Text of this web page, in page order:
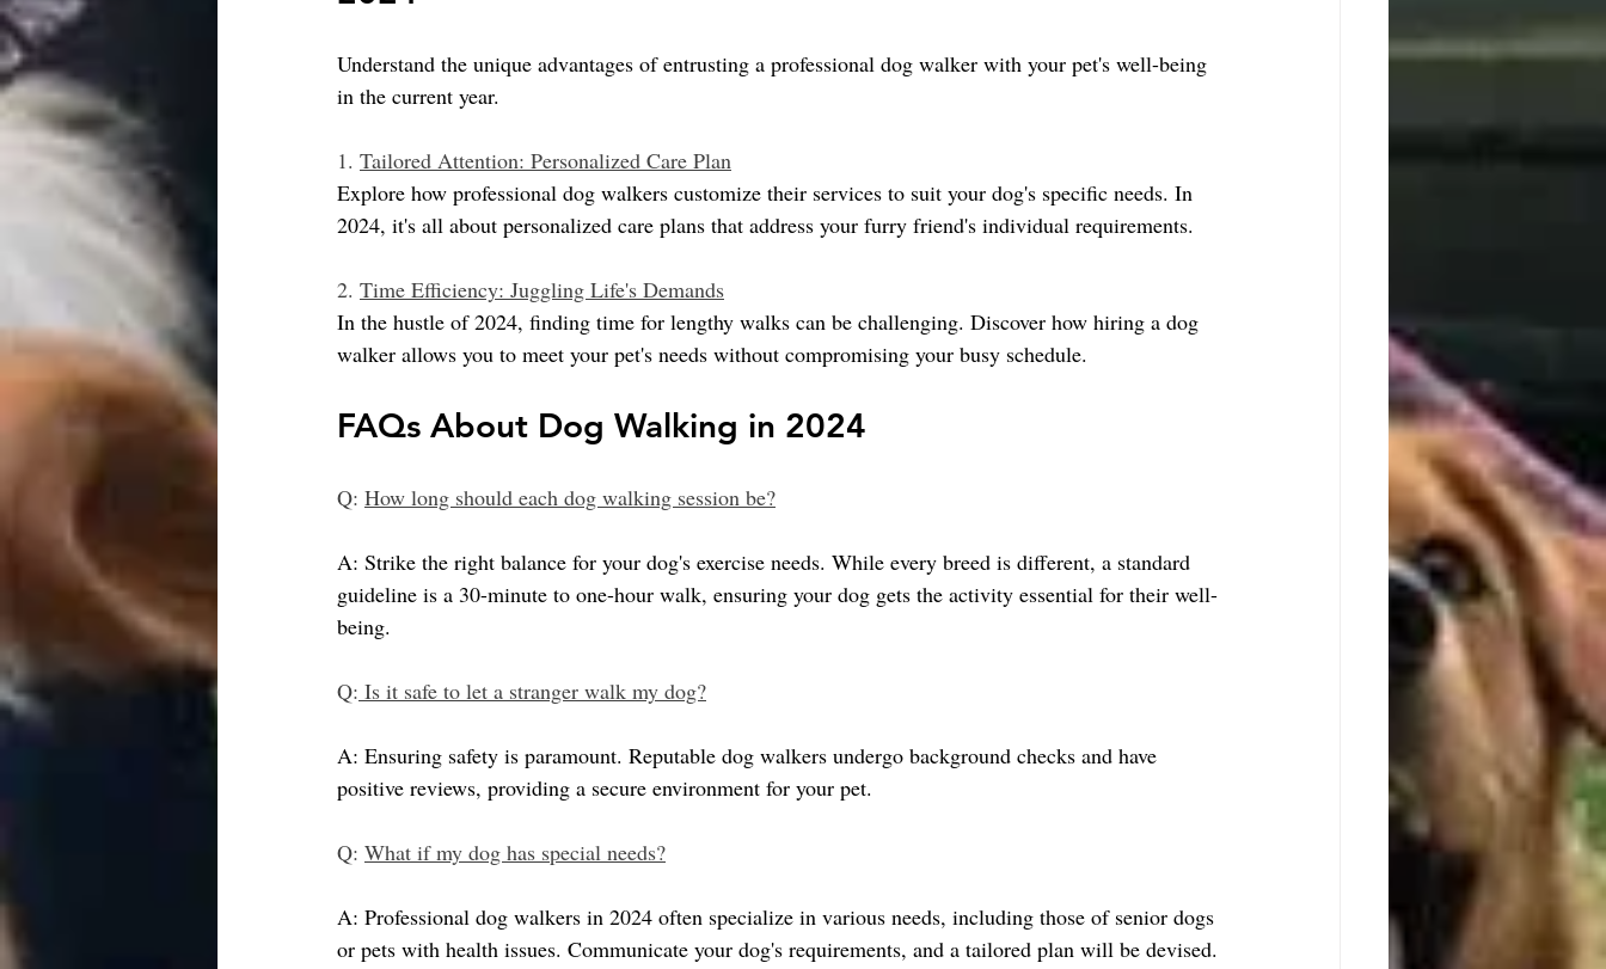
Understand the unique advantages of entrusting a professional dog walker with your pet's well-being
in the current year.
1. Tailored Attention: Personalized Care Plan
Explore how professional dog walkers customize their services to suit your dog's specific needs. In
2024, it's all about personalized care plans that address your furry friend's individual requirements.
2. Time Efficiency: Juggling Life's Demands
In the hustle of 2024, finding time for lengthy walks can be challenging. Discover how hiring a dog
walker allows you to meet your pet's needs without compromising your busy schedule.
FAQs About Dog Walking in 2024
Q: How long should each dog walking session be?
A: Strike the right balance for your dog's exercise needs. While every breed is different, a standard
guideline is a 30-minute to one-hour walk, ensuring your dog gets the activity essential for their well-
being.
Q: Is it safe to let a stranger walk my dog?
A: Ensuring safety is paramount. Reputable dog walkers undergo background checks and have
positive reviews, providing a secure environment for your pet.
Q: What if my dog has special needs?
A: Professional dog walkers in 2024 often specialize in various needs, including those of senior dogs
or pets with health issues. Communicate your dog's requirements, and a tailored plan will be devised.